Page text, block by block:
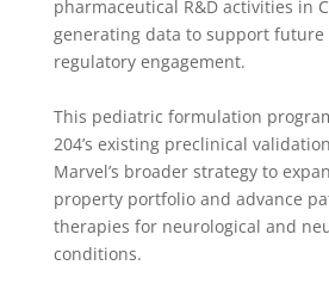
pharmaceutical R&D activities in
generating data to support
regulatory engagement.
This pediatric formulation
204’s existing preclinical
Marvel’s broader strategy to
property portfolio and advance
therapies for neurological and
conditions.